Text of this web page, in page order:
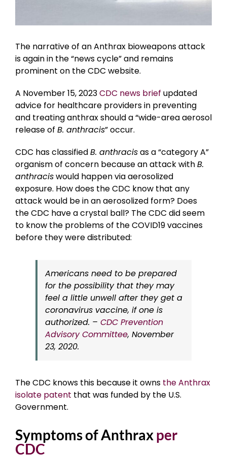
The narrative of an Anthrax bioweapons attack
is again in the “news cycle” and remains
prominent on the CDC website.
A November 15, 2023CDC news brief updated
advice for healthcare providers in preventing
and treating anthrax should a “wide-area aerosol
release of B. anthracis” occur.
CDC has classifiedB. anthracisas a “category A”
organism of concern because an attack withB.
anthraciswould happen via aerosolized
exposure. How does the CDC know that any
attack would be in an aerosolized form? Does
the CDC have a crystal ball? The CDC did seem
to know the problems of the COVID19 vaccines
before they were distributed:
Americans need to be prepared
for the possibility that they may
feel a little unwell after they get a
coronavirus vaccine, if one is
authorized. – CDC Prevention
Advisory Committee, November
23, 2020.
The CDC knows this because it owns the Anthrax
isolate patent that was funded by the U.S.
Government.
Symptoms of Anthraxper
CDC